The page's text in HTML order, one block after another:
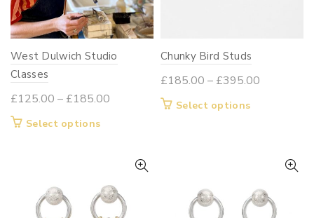
West Dulwich Studio
Classes
£125.00 – £185.00
£185.00
Select optionsThis
variants.
Chunky Bird Studs
£185.00 – £395.00
Select optionsThis
multiple
variants.
The
options